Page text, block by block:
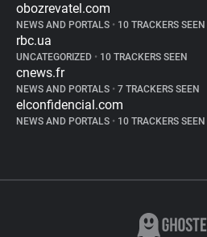
obozrevatel.com
NEWS AND PORTALS • 10 TRACKERS SEEN
rbc.ua
UNCATEGORIZED • 10 TRACKERS SEEN
cnews.fr
NEWS AND PORTALS • 7 TRACKERS SEEN
elconfidencial.com
NEWS AND PORTALS • 10 TRACKERS SEEN